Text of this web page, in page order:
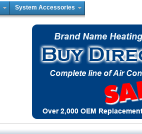
System Accessories